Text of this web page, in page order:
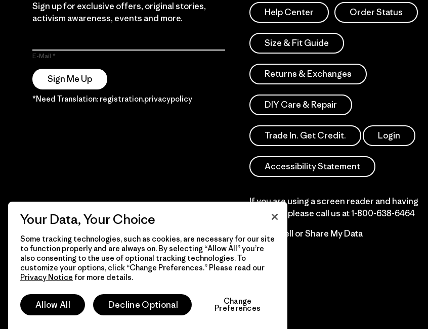
Sign up for exclusive offers, original stories,
activism awareness, events and more.
E-Mail
Sign Me Up
*Need Translation: registration.privacypolicy
Help Center Order Status
Size & Fit Guide
Returns & Exchanges
DIY Care & Repair
Trade In. Get Credit. Login
Accessibility Statement
If you are using a screen reader and having
difficulty please call us at1-800-638-6464
Do Not Sell or Share My Data
© 2026 Patagonia, Inc. Todos los derechos reservados.
Your Data, Your Choice
Some tracking technologies, such as cookies, are necessary for our site
to function properly and are always on. By selecting “Allow All” you’re
also consenting to the use of optional tracking technologies. To
customize your options, click “Change Preferences.” Please read our
Privacy Notice for more details.
Allow All Decline Optional Change
Preferences